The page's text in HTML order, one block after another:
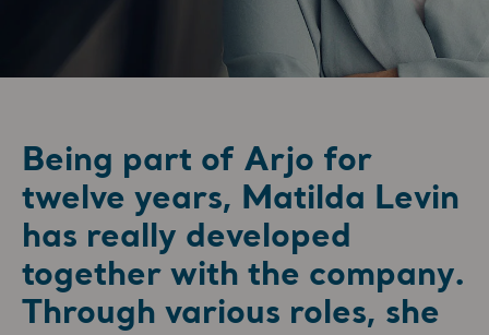
Being part of Arjo for
twelve years, Matilda Levin
has really developed
together with the company.
Through various roles, she